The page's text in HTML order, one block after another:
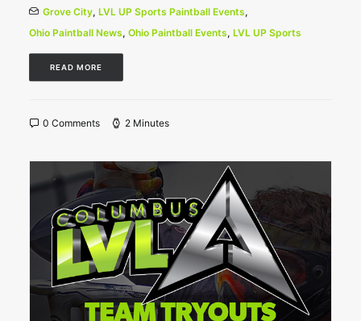
Grove City, LVL UP Sports Paintball Events,
Ohio Paintball News, Ohio Paintball Events, LVL UP Sports
READ MORE
0 Comments 2 Minutes